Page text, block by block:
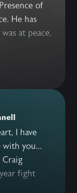
of
He has
I have
with you...
fight